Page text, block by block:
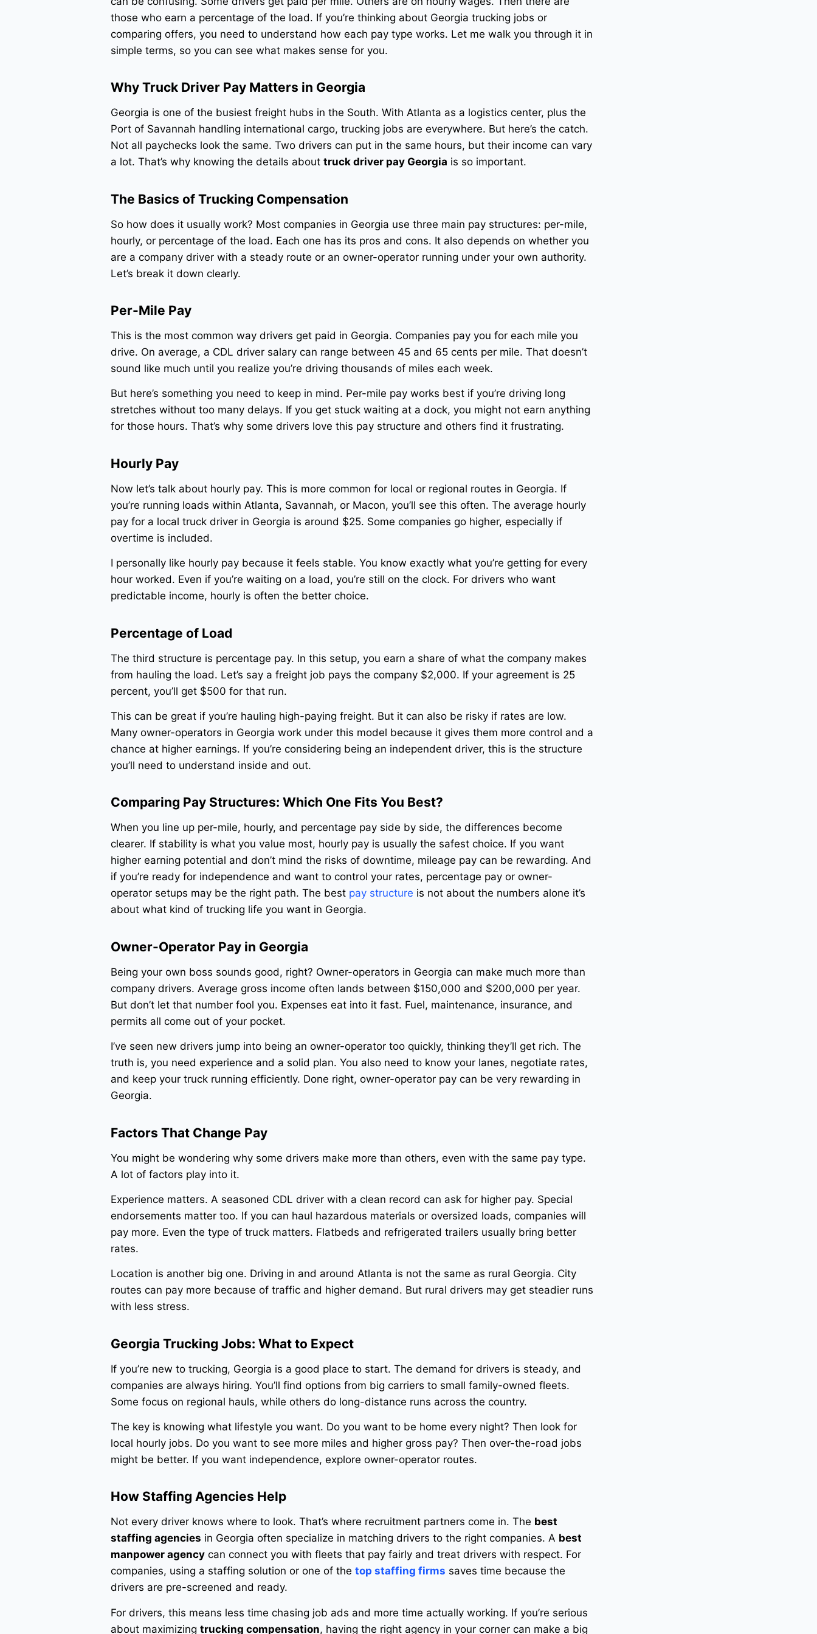
those who earn a percentage of the load. If you’re thinking about Georgia trucking jobs or
comparing offers, you need to understand how each pay type works. Let me walk you through it in
simple terms, so you can see what makes sense for you.
Why Truck Driver Pay Matters in Georgia
Georgia is one of the busiest freight hubs in the South. With Atlanta as a logistics center, plus the
Port of Savannah handling international cargo, trucking jobs are everywhere. But here’s the catch.
Not all paychecks look the same. Two drivers can put in the same hours, but their income can vary
a lot. That’s why knowing the details abouttruck driver pay Georgia is so important.
The Basics of Trucking Compensation
So how does it usually work? Most companies in Georgia use three main pay structures: per-mile,
hourly, or percentage of the load. Each one has its pros and cons. It also depends on whether you
are a company driver with a steady route or an owner-operator running under your own authority.
Let’s break it down clearly.
Per-Mile Pay
This is the most common way drivers get paid in Georgia. Companies pay you for each mile you
drive. On average, a CDL driver salary can range between 45 and 65 cents per mile. That doesn’t
sound like much until you realize you’re driving thousands of miles each week.
But here’s something you need to keep in mind. Per-mile pay works best if you’re driving long
stretches without too many delays. If you get stuck waiting at a dock, you might not earn anything
for those hours. That’s why some drivers love this pay structure and others find it frustrating.
Hourly Pay
Now let’s talk about hourly pay. This is more common for local or regional routes in Georgia. If
you’re running loads within Atlanta, Savannah, or Macon, you’ll see this often. The average hourly
pay for a local truck driver in Georgia is around $25. Some companies go higher, especially if
overtime is included.
I personally like hourly pay because it feels stable. You know exactly what you’re getting for every
hour worked. Even if you’re waiting on a load, you’re still on the clock. For drivers who want
predictable income, hourly is often the better choice.
Percentage of Load
The third structure is percentage pay. In this setup, you earn a share of what the company makes
from hauling the load. Let’s say a freight job pays the company $2,000. If your agreement is 25
percent, you’ll get $500 for that run.
This can be great if you’re hauling high-paying freight. But it can also be risky if rates are low.
Many owner-operators in Georgia work under this model because it gives them more control and a
chance at higher earnings. If you’re considering being an independent driver, this is the structure
you’ll need to understand inside and out.
Comparing Pay Structures: Which One Fits You Best?
When you line up per-mile, hourly, and percentage pay side by side, the differences become
clearer. If stability is what you value most, hourly pay is usually the safest choice. If you want
higher earning potential and don’t mind the risks of downtime, mileage pay can be rewarding. And
if you’re ready for independence and want to control your rates, percentage pay or owner-
operator setups may be the right path. The best pay structure is not about the numbers alone it’s
about what kind of trucking life you want in Georgia.
Owner-Operator Pay in Georgia
Being your own boss sounds good, right? Owner-operators in Georgia can make much more than
company drivers. Average gross income often lands between $150,000 and $200,000 per year.
But don’t let that number fool you. Expenses eat into it fast. Fuel, maintenance, insurance, and
permits all come out of your pocket.
I’ve seen new drivers jump into being an owner-operator too quickly, thinking they’ll get rich. The
truth is, you need experience and a solid plan. You also need to know your lanes, negotiate rates,
and keep your truck running efficiently. Done right, owner-operator pay can be very rewarding in
Georgia.
Factors That Change Pay
You might be wondering why some drivers make more than others, even with the same pay type.
A lot of factors play into it.
Experience matters. A seasoned CDL driver with a clean record can ask for higher pay. Special
endorsements matter too. If you can haul hazardous materials or oversized loads, companies will
pay more. Even the type of truck matters. Flatbeds and refrigerated trailers usually bring better
rates.
Location is another big one. Driving in and around Atlanta is not the same as rural Georgia. City
routes can pay more because of traffic and higher demand. But rural drivers may get steadier runs
with less stress.
Georgia Trucking Jobs: What to Expect
If you’re new to trucking, Georgia is a good place to start. The demand for drivers is steady, and
companies are always hiring. You’ll find options from big carriers to small family-owned fleets.
Some focus on regional hauls, while others do long-distance runs across the country.
The key is knowing what lifestyle you want. Do you want to be home every night? Then look for
local hourly jobs. Do you want to see more miles and higher gross pay? Then over-the-road jobs
might be better. If you want independence, explore owner-operator routes.
How Staffing Agencies Help
Not every driver knows where to look. That’s where recruitment partners come in. The best
staffing agencies in Georgia often specialize in matching drivers to the right companies. A best
manpower agency can connect you with fleets that pay fairly and treat drivers with respect. For
companies, using a staffing solution or one of thetop staffing firms saves time because the
drivers are pre-screened and ready.
For drivers, this means less time chasing job ads and more time actually working. If you’re serious
about maximizingtrucking compensation, having the right agency in your corner can make a big